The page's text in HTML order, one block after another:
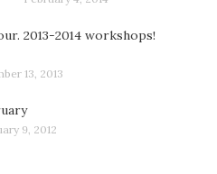
2013-2014 workshops!
13, 2013
9, 2012